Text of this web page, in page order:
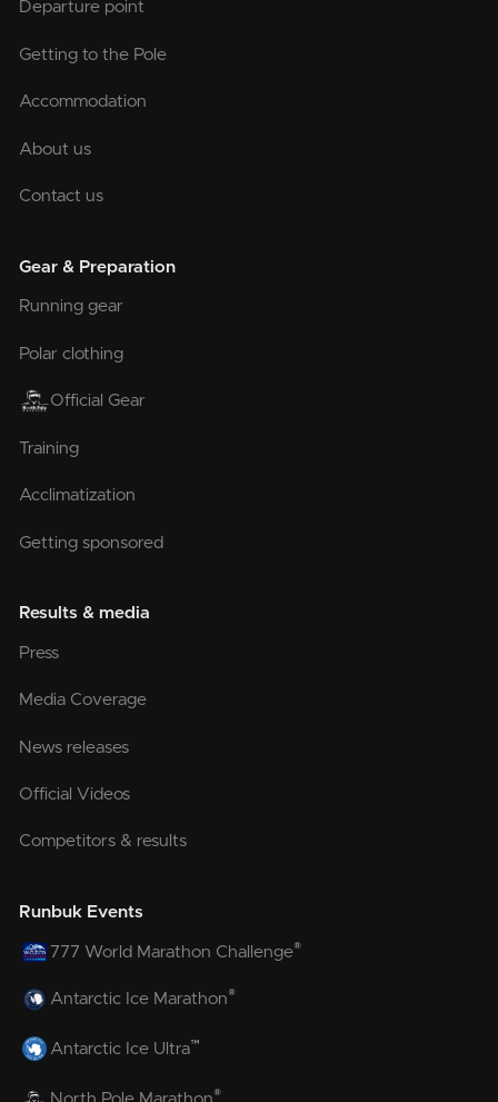
Departure point
Getting to the Pole
Accommodation
About us
Contact us
Gear & Preparation
Running gear
Polar clothing
Official Gear
Training
Acclimatization
Getting sponsored
Results & media
Press
Media Coverage
News releases
Official Videos
Competitors & results
Runbuk Events
777 World Marathon Challenge®
Antarctic Ice Marathon®
Antarctic Ice Ultra™
®